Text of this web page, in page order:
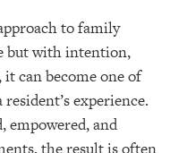
to family
but with intention,
it can become one of
experience.
empowered, and
the result is often